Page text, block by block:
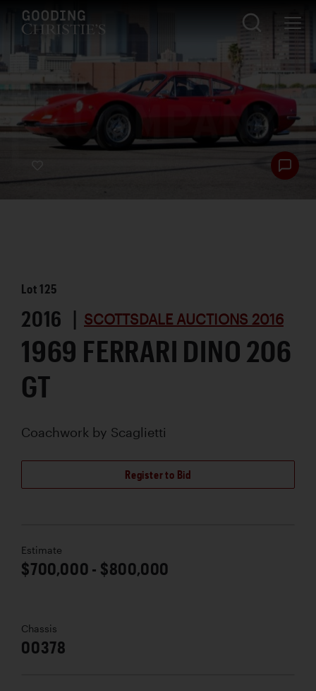
Lot125
2016 | SCOTTSDALE AUCTIONS 2016
1969 FERRARI DINO 206
GT
Coachwork by Scaglietti
Register to Bid
Estimate
$700,000 - $800,000
Chassis
00378